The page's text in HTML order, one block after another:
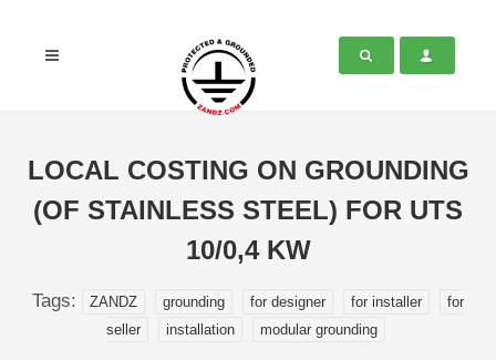
LOCAL COSTING ON GROUNDING
(OF STAINLESS STEEL) FOR UTS
10/0,4 KW
Tags: ZANDZ grounding for designer for installer
for
seller
installation modular grounding